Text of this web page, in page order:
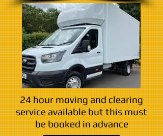
24 hour moving and clearing
service available but this must
be booked in advance